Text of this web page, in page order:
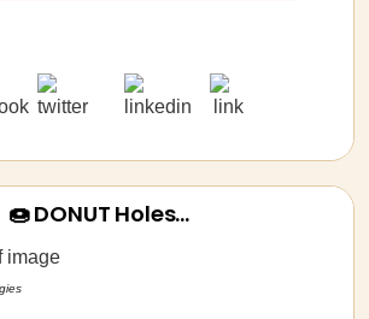
🍩 DONUT Holes…